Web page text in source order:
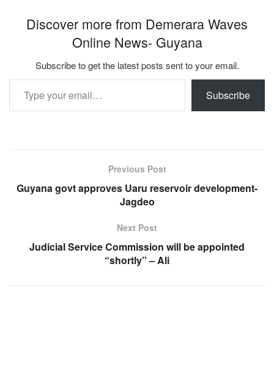
Discover more from Demerara Waves
Online News- Guyana
Subscribe to get the latest posts sent to your email.
Type your email…
Subscribe
Previous Post
Guyana govt approves Uaru reservoir development-
Jagdeo
Next Post
Judicial Service Commission will be appointed
“shortly” – Ali